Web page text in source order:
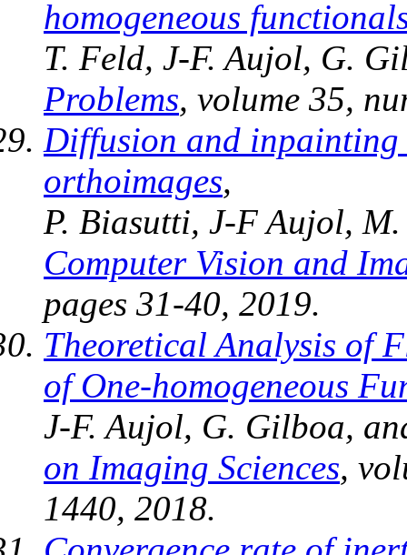
homogeneous
T. Feld, J-F. Aujol, G.
Problems, volume 35,
Diffusion and inpainting
orthoimages,
P. Biasutti, J-F Aujol,
Computer Vision and
pages 31-40, 2019.
Theoretical Analysis of
of One-homogeneous
J-F. Aujol, G. Gilboa,
on Imaging Sciences,
1440, 2018.